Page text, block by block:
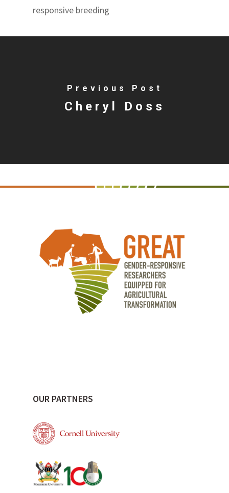
responsive breeding
Previous Post
Cheryl Doss
OUR PARTNERS